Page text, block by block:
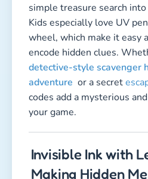
simple treasure search
Kids especially love UV
wheel, which make it easy
encode hidden clues.
detective-style scavenger
adventure or a secret
codes add a mysterious
your game.
Invisible Ink with
Making Hidden